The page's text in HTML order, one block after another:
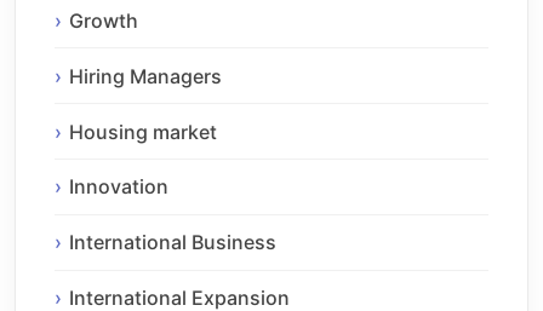
Growth
Hiring Managers
Housing market
Innovation
International Business
International Expansion